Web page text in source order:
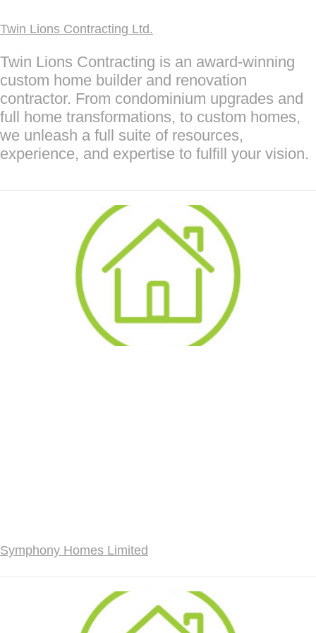
Twin Lions Contracting Ltd.
Twin Lions Contracting is an award-winning
custom home builder and renovation
contractor. From condominium upgrades and
full home transformations, to custom homes,
we unleash a full suite of resources,
experience, and expertise to fulfill your vision.
Symphony Homes Limited